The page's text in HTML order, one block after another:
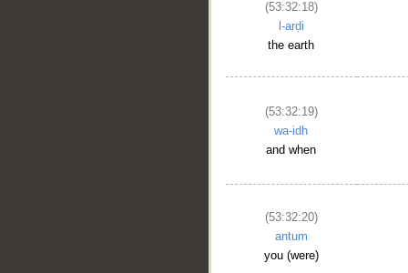
(53:32:18)
l-arḍi
the earth
(53:32:19)
wa-idh
and when
(53:32:20)
antum
you (were)